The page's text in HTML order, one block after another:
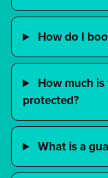
How do I
How much
protected?
What is a